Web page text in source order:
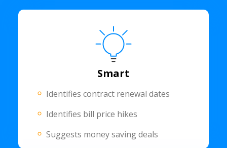
Smart
Identifies contract renewal dates
Identifies bill price hikes
Suggests money saving deals